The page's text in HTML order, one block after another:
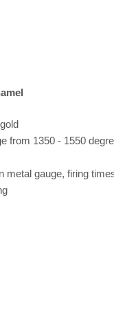
from 1350 - 1550
metal gauge, firing